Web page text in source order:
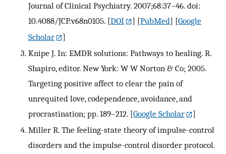
Journal of Clinical Psychiatry. 2007;68:37–46. doi:
10.4088/JCP.v68n0105. [DOI ] [PubMed] [Google
Scholar
]
Knipe J. In: EMDR solutions: Pathways to healing. R.
Shapiro, editor. New York: W W Norton & Co; 2005.
Targeting positive affect to clear the pain of
unrequited love, codependence, avoidance, and
procrastination; pp. 189–212. [Google Scholar
]
Miller R. The feeling-state theory of impulse-control
disorders and the impulse-control disorder protocol.